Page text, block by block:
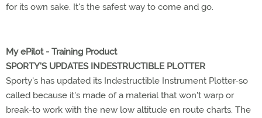
for its own sake. It's the safest way to come and go.
My ePilot - Training Product
SPORTY'S UPDATES INDESTRUCTIBLE PLOTTER
Sporty's has updated its Indestructible Instrument Plotter-so
called because it's made of a material that won't warp or
break-to work with the new low altitude en route charts. The